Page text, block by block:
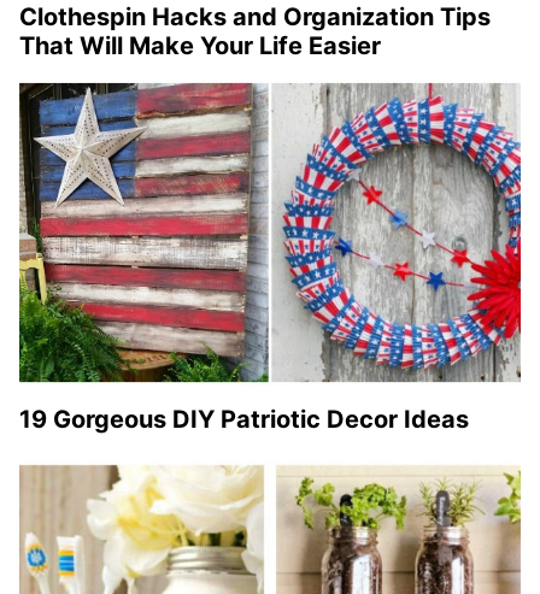
Clothespin Hacks and Organization Tips
That Will Make Your Life Easier
19 Gorgeous DIY Patriotic Decor Ideas